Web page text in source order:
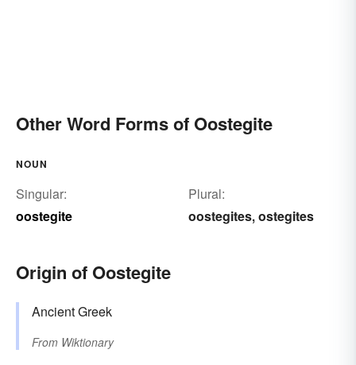
Other Word Forms of Oostegite
NOUN
Singular:
oostegite
Plural:
oostegites,ostegites
Origin of Oostegite
Ancient Greek
From Wiktionary